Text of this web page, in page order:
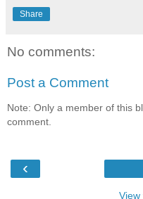
Share
No comments:
Post a Comment
Note: Only a member of this
comment.
‹
View